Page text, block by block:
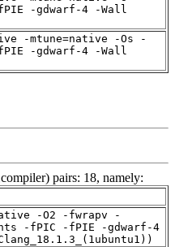
-gdwarf-4 -Wall
-mtune=native -Os -
-gdwarf-4 -Wall
pairs: 18, namely:
-O2 -fwrapv -
-fPIC -fPIE -gdwarf-4